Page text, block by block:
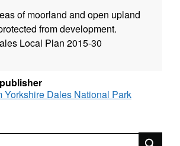
of moorland and open upland
from development.
Local Plan 2015-30
Yorkshire Dales National Park